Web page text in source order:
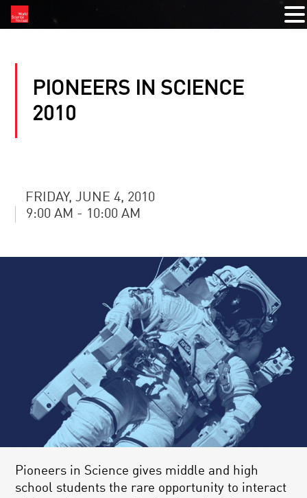
PIONEERS IN SCIENCE
2010
FRIDAY, JUNE 4, 2010
9:00 AM - 10:00 AM
Pioneers in Science gives middle and high
school students the rare opportunity to interact